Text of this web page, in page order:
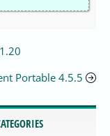
Portable 4.5.5